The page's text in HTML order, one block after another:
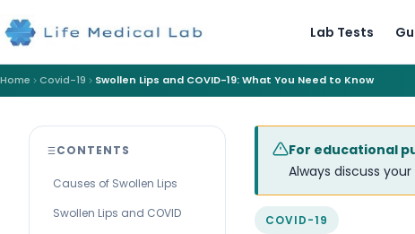
Lab Tests
Home Covid-19 Swollen Lips and COVID-19: What You Need to Know
CONTENTS
Causes of Swollen Lips
Swollen Lips and COVID
For educational
Always discuss
COVID-19